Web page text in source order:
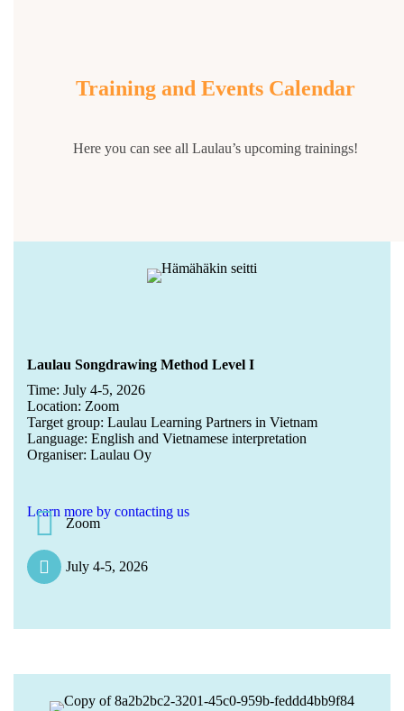
Training and Events Calendar
Here you can see all Laulau’s upcoming trainings!
Laulau Songdrawing Method Level I
Time: July 4-5, 2026
Location: Zoom
Target group: Laulau Learning Partners in Vietnam
Language: English and Vietnamese interpretation
Organiser: Laulau Oy
Learn more by contacting us
Zoom
July 4-5, 2026